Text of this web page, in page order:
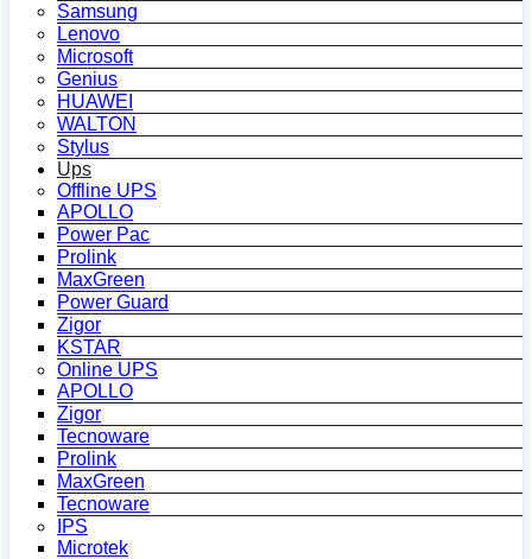
Samsung
Lenovo
Microsoft
Genius
HUAWEI
WALTON
Stylus
Ups
Offline UPS
APOLLO
Power Pac
Prolink
MaxGreen
Power Guard
Zigor
KSTAR
Online UPS
APOLLO
Zigor
Tecnoware
Prolink
MaxGreen
Tecnoware
IPS
Microtek